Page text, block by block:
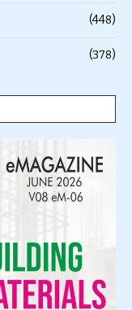
(448)
(378)